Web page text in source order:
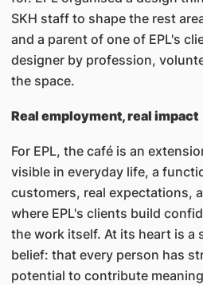
SKH staff to shape the rest
and a parent of one of EPL's
designer by profession,
the space.
Real employment, real impact
For EPL, the café is an
visible in everyday life, a
customers, real expectations,
where EPL's clients build
the work itself. At its heart is a
belief: that every person has
potential to contribute